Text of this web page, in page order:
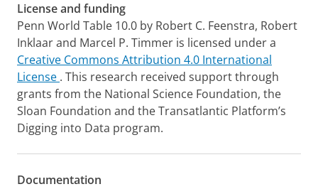
License and funding
Penn World Table 10.0 by Robert C. Feenstra, Robert
Inklaar and Marcel P. Timmer is licensed under a
Creative Commons Attribution 4.0 International
License . This research received support through
grants from the National Science Foundation, the
Sloan Foundation and the Transatlantic Platform’s
Digging into Data program.
Documentation